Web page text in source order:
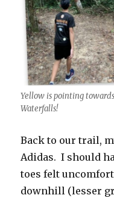
Yellow is pointing
Waterfalls!
Back to our trail,
Adidas. I should
toes felt
downhill (lesser